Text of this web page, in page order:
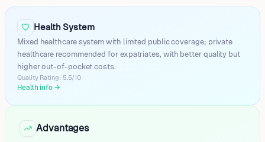
Chimaltenango
Santa Catarina Pinula
Salama
Mazatenango
San Pedro Ayampuc
Jutiapa
Jalapa
Chiquimula
Antigua Guatemala
Health System
Mixed healthcare system with limited public coverage; private
healthcare recommended for expatriates, with better quality but
higher out-of-pocket costs.
Quality Rating: 5.5/10
Health info →
Advantages